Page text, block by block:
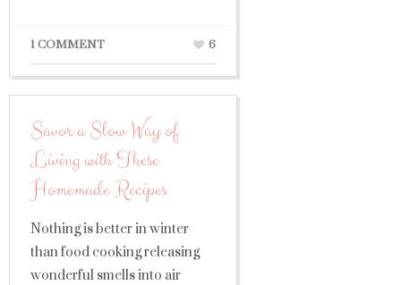
1 COMMENT 6
Savor a Slow Way of
Living with These
Homemade Recipes
Nothing is better in winter
than food cooking releasing
wonderful smells into air